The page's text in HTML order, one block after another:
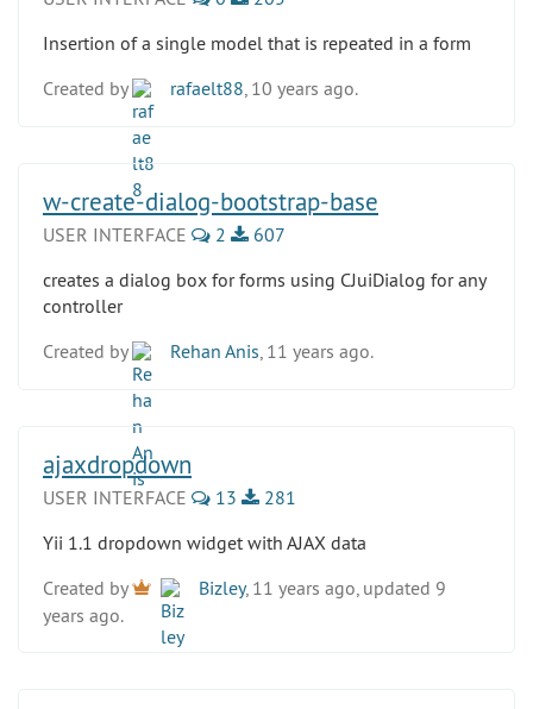
Insertion of a single model that is repeated in a form
Created by
rafaelt88 , 10 years ago.
w-create-dialog-bootstrap-base
USER INTERFACE 2
607
creates a dialog box for forms using CJuiDialog for any
controller
Created by
Rehan Anis , 11 years ago.
ajaxdropdown
USER INTERFACE 13
281
Yii 1.1 dropdown widget with AJAX data
Created by
Bizley, 11 years ago, updated 9
years ago.